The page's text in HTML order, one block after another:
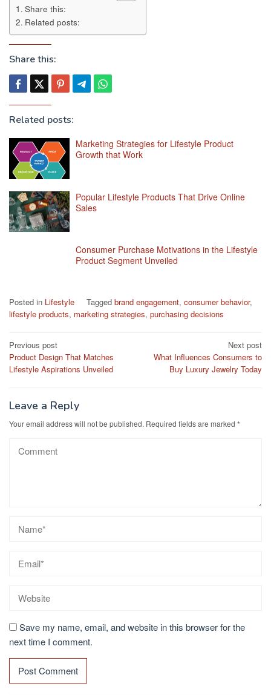
Share this:
Related posts:
Share this:
Related posts:
Marketing Strategies for Lifestyle Product
Growth that Work
Popular Lifestyle Products That Drive Online
Sales
Consumer Purchase Motivations in the Lifestyle
Product Segment Unveiled
Posted in Lifestyle Tagged brand engagement, consumer behavior,
lifestyle products, marketing strategies, purchasing decisions
Post
navigation
Previous post
Product Design That Matches
Lifestyle Aspirations Unveiled
Next post
What Influences Consumers to
Buy Luxury Jewelry Today
Leave a Reply
Your email address will not be published. Required fields are marked *
Save my name, email, and website in this browser for the
next time I comment.